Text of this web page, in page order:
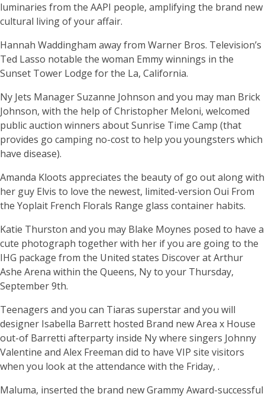
luminaries from the AAPI people, amplifying the brand new
cultural living of your affair.
Hannah Waddingham away from Warner Bros. Television’s
Ted Lasso notable the woman Emmy winnings in the
Sunset Tower Lodge for the La, California.
Ny Jets Manager Suzanne Johnson and you may man Brick
Johnson, with the help of Christopher Meloni, welcomed
public auction winners about Sunrise Time Camp (that
provides go camping no-cost to help you youngsters which
have disease).
Amanda Kloots appreciates the beauty of go out along with
her guy Elvis to love the newest, limited-version Oui From
the Yoplait French Florals Range glass container habits.
Katie Thurston and you may Blake Moynes posed to have a
cute photograph together with her if you are going to the
IHG package from the United states Discover at Arthur
Ashe Arena within the Queens, Ny to your Thursday,
September 9th.
Teenagers and you can Tiaras superstar and you will
designer Isabella Barrett hosted Brand new Area x House
out-of Barretti afterparty inside Ny where singers Johnny
Valentine and Alex Freeman did to have VIP site visitors
when you look at the attendance with the Friday, .
Maluma, inserted the brand new Grammy Award-successful